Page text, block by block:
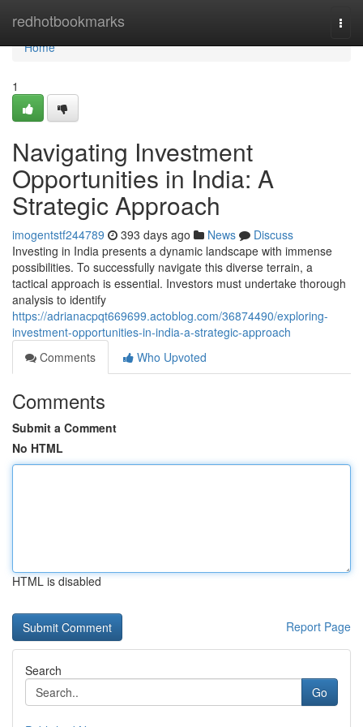
redhotbookmarks
Home
Home
1
Navigating Investment
Opportunities in India: A
Strategic Approach
imogentstf244789 393 days ago News
Discuss
Investing in India presents a dynamic landscape with immense
possibilities. To successfully navigate this diverse terrain, a
tactical approach is essential. Investors must undertake thorough
analysis to identify
https://adrianacpqt669699.actoblog.com/36874490/exploring-
investment-opportunities-in-india-a-strategic-approach
Comments
Who Upvoted
Comments
Submit a Comment
No HTML
HTML is disabled
Report Page
Search
Go